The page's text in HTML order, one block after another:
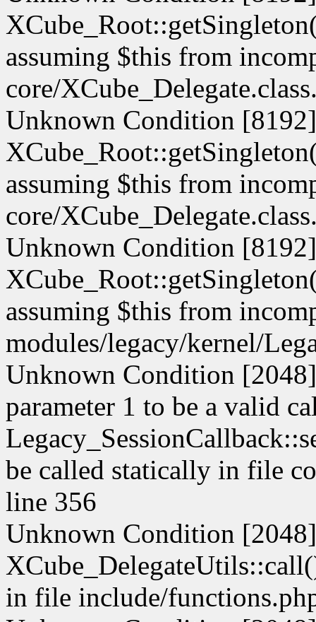
assuming $this from
core/
Unknown Condition
assuming $this from
core/
Unknown Condition
assuming $this from
modules/legacy/kernel/
Unknown Condition
parameter 1 to be a valid
be called statically in file
line 356
Unknown Condition
in file include/